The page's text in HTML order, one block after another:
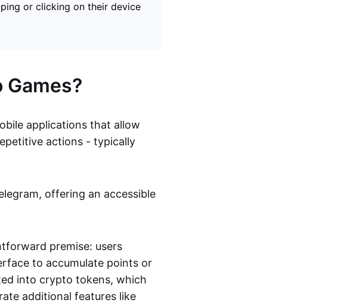
or clicking on their device
applications that allow
actions - typically
offering an accessible
premise: users
to accumulate points or
into crypto tokens, which
additional features like